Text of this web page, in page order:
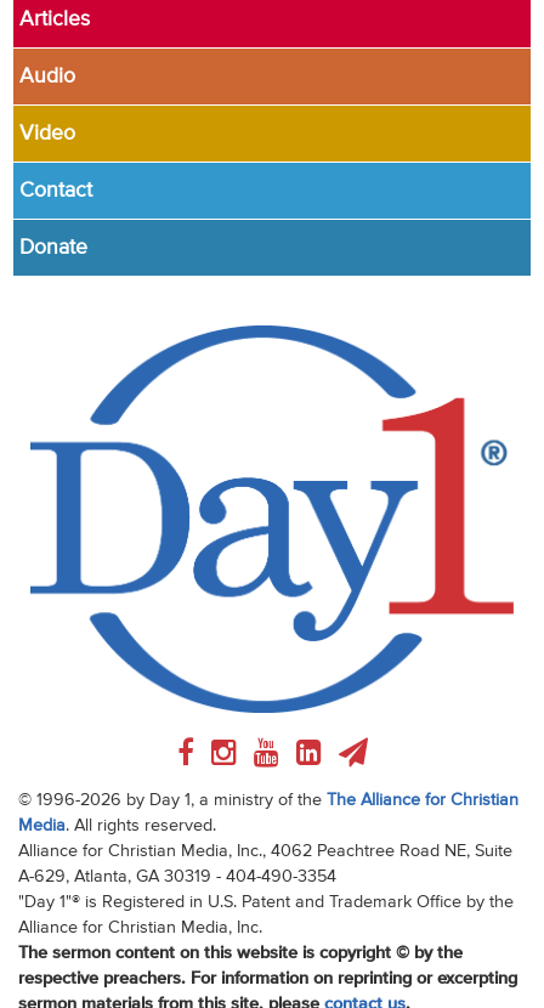
Articles
Audio
Video
Contact
Donate
© 1996-2026 by Day 1, a ministry of the The Alliance for Christian
Media. All rights reserved.
Alliance for Christian Media, Inc., 4062 Peachtree Road NE, Suite
A-629, Atlanta, GA 30319 - 404-490-3354
"Day 1"® is Registered in U.S. Patent and Trademark Office by the
Alliance for Christian Media, Inc.
The sermon content on this website is copyright © by the
respective preachers. For information on reprinting or excerpting
sermon materials from this site, please contact us.